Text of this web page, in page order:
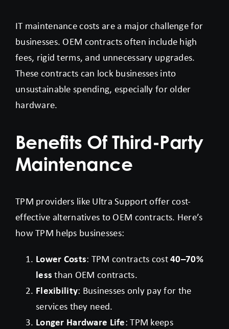
IT maintenance costs are a major challenge for
businesses. OEM contracts often include high
fees, rigid terms, and unnecessary upgrades.
These contracts can lock businesses into
unsustainable spending, especially for older
hardware.
Benefits Of Third-Party
Maintenance
TPM providers like Ultra Support offer cost-
effective alternatives to OEM contracts. Here’s
how TPM helps businesses:
Lower Costs: TPM contracts cost40–70%
lessthan OEM contracts.
Flexibility: Businesses only pay for the
services they need.
Longer Hardware Life: TPM keeps